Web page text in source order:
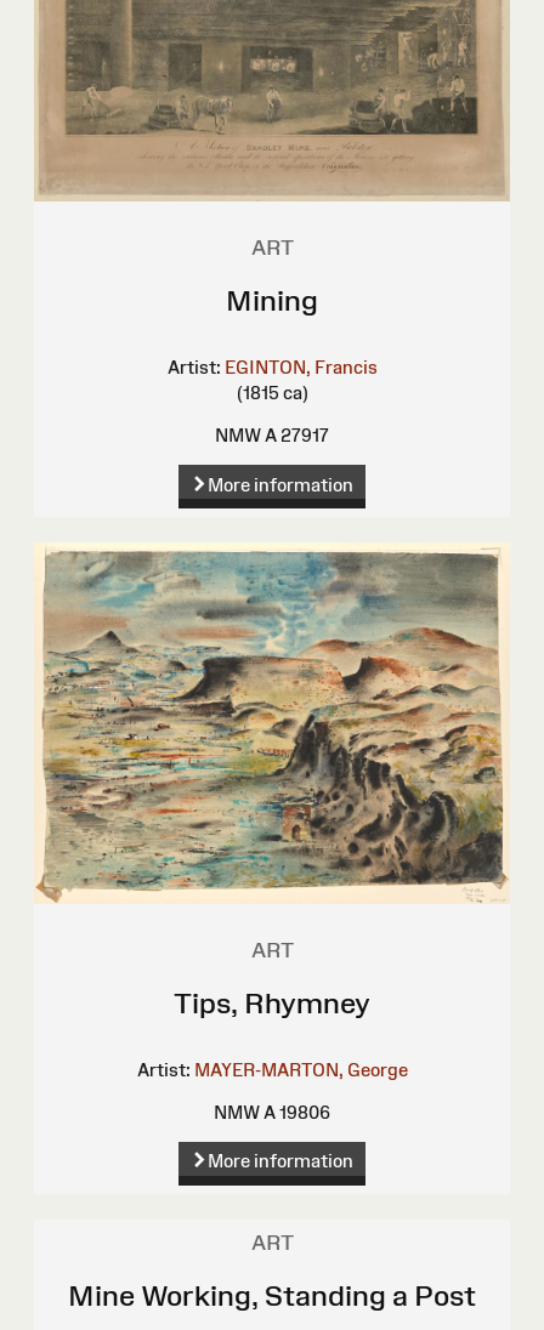
ART
Mining
Artist: EGINTON, Francis
(1815 ca)
NMW A 27917
More information
ART
Tips, Rhymney
Artist: MAYER-MARTON, George
NMW A 19806
More information
ART
Mine Working, Standing a Post